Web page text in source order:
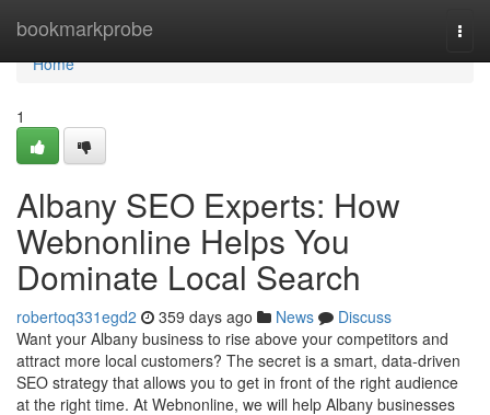
bookmarkprobe
Home
Home
1
Albany SEO Experts: How
Webnonline Helps You
Dominate Local Search
robertoq331egd2 359 days ago News
Discuss
Want your Albany business to rise above your competitors and
attract more local customers? The secret is a smart, data-driven
SEO strategy that allows you to get in front of the right audience
at the right time. At Webnonline, we will help Albany businesses